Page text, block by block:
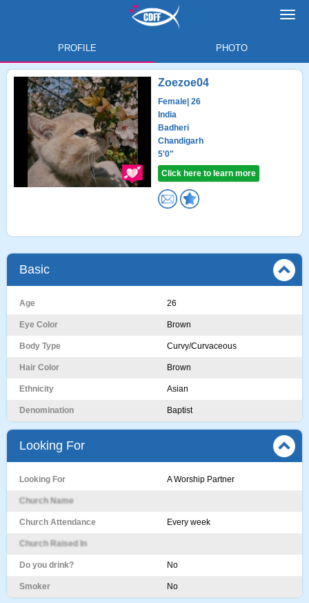
PROFILE PHOTO
Zoezoe04
Female | 26
India
Badheri
Chandigarh
5'0"
Click here to learn more
Basic
Age 26
Eye Color Brown
Body Type Curvy/Curvaceous
Hair Color Brown
Ethnicity Asian
Denomination Baptist
Looking For
Looking For A Worship Partner
Church Name
Church Attendance Every week
Church Raised In
Do you drink? No
Smoker No